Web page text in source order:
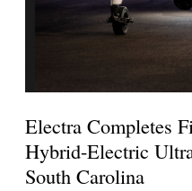
Electra Completes
Hybrid-Electric
South Carolina